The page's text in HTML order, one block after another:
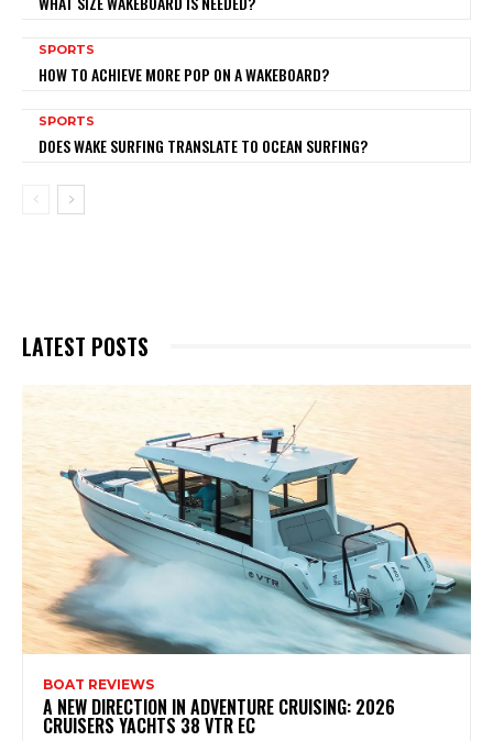
SPORTS
HOW TO ACHIEVE MORE POP ON A WAKEBOARD?
SPORTS
DOES WAKE SURFING TRANSLATE TO OCEAN SURFING?
LATEST POSTS
BOAT REVIEWS
A NEW DIRECTION IN ADVENTURE CRUISING: 2026
CRUISERS YACHTS 38 VTR EC